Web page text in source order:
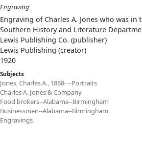
Engraving
Engraving of Charles A. Jones who was
Southern History and Literature
Lewis Publishing Co. (publisher)
Lewis Publishing (creator)
1920
Subjects
Jones, Charles A., 1868- --Portraits
Charles A. Jones & Company
Food brokers--Alabama--Birmingham
Businessmen--Alabama--Birmingham
Engravings